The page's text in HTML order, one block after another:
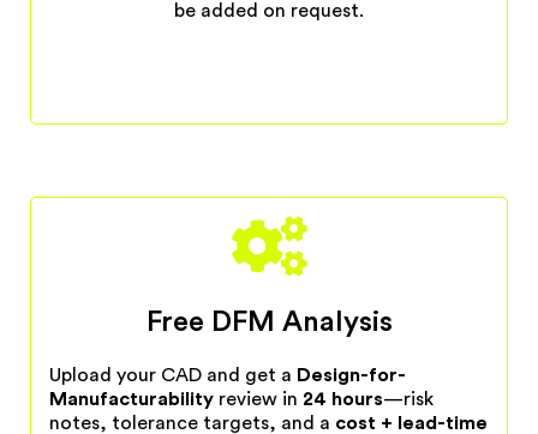
be added on request.
Free DFM Analysis
Upload your CAD and get a Design-for-
Manufacturability review in 24 hours—risk
notes, tolerance targets, and a cost + lead-time